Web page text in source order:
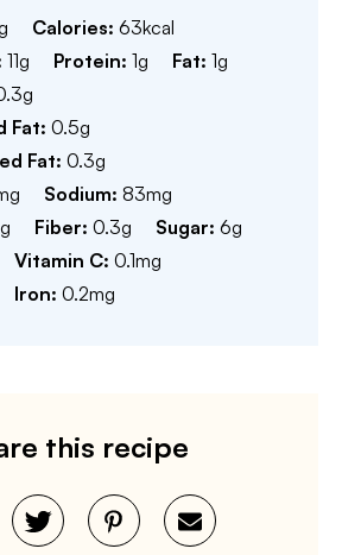
Calories: 63kcal
11g Protein: 1g Fat: 1g
g
Fat: 0.5g
Fat: 0.3g
Sodium: 83mg
Fiber: 0.3g Sugar: 6g
Vitamin C: 0.1mg
Iron: 0.2mg
this recipe